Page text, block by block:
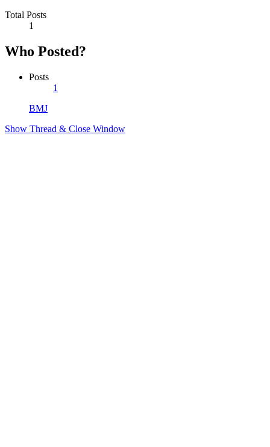
Total Posts
1
Who Posted?
Posts
1
BMJ
Show Thread & Close Window